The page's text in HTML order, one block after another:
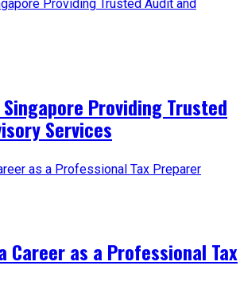
Providing Trusted
Services
Career as a Professional Tax